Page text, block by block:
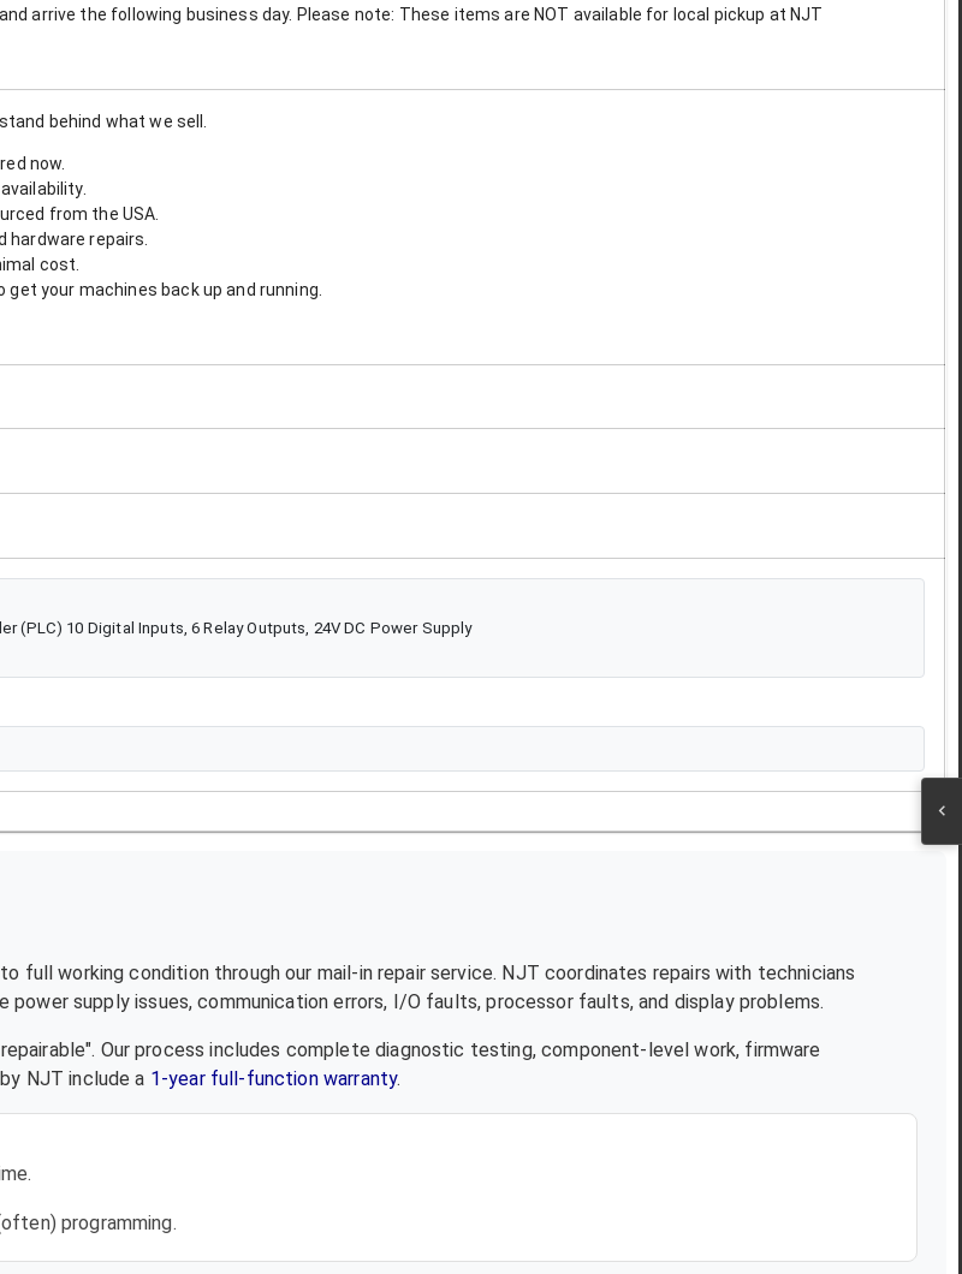
arrive the following business day. Please note: These items are NOT available for local pickup at NJT
behind what we sell.
now.
from the USA.
repairs.
cost.
your machines back up and running.
(PLC) 10 Digital Inputs, 6 Relay Outputs, 24V DC Power Supply
full working condition through our mail-in repair service. NJT coordinates repairs with technicians
supply issues, communication errors, I/O faults, processor faults, and display problems.
Our process includes complete diagnostic testing, component-level work, firmware
NJT include a 1-year full-function warranty.
programming.